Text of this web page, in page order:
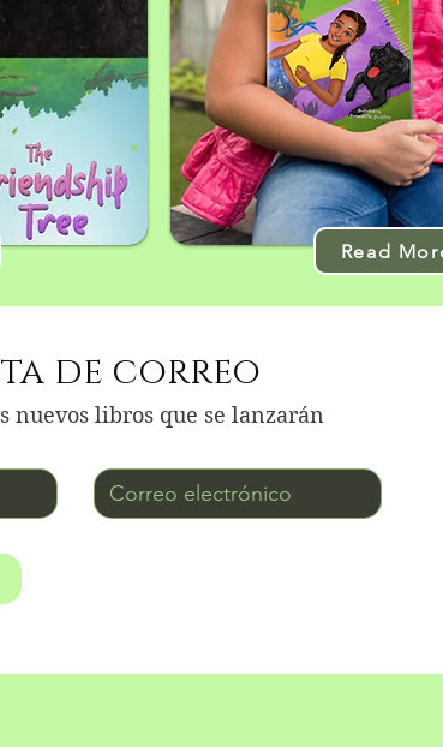
Read
de correo
nuevos libros que se lanzarán